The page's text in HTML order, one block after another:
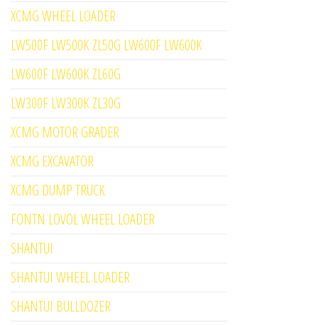
XCMG WHEEL LOADER
LW500F LW500K ZL50G LW600F LW600K
LW600F LW600K ZL60G
LW300F LW300K ZL30G
XCMG MOTOR GRADER
XCMG EXCAVATOR
XCMG DUMP TRUCK
FONTN LOVOL WHEEL LOADER
SHANTUI
SHANTUI WHEEL LOADER
SHANTUI BULLDOZER